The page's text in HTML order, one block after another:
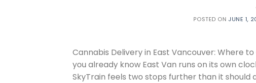
POSTED ONJUNE 1,
Cannabis Delivery in East Vancouver: Where
you already know East Van runs on its own
SkyTrain feels two stops further than it should